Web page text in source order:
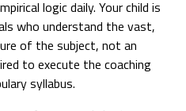
logic daily. Your child is
who understand the vast,
of the subject, not an
to execute the coaching
syllabus.